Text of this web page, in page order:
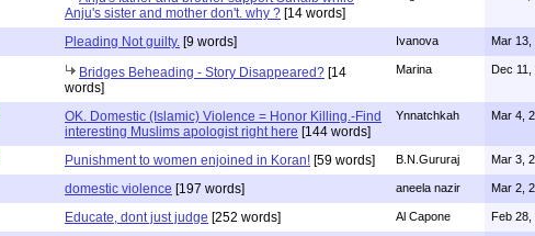
Anju's sister and mother don't. why ? [14 words]
Pleading Not guilty. [9 words] Ivanova Mar 13,
Bridges Beheading - Story Disappeared? [14
words]
Marina Dec 11,
OK. Domestic (Islamic) Violence = Honor Killing.-Find
interesting Muslims apologist right here [144 words]
Ynnatchkah Mar 4,
Punishment to women enjoined in Koran! [59 words] B.N.Gururaj Mar 3,
domestic violence [197 words] aneela nazir Mar 2,
Educate, dont just judge [252 words] Al Capone Feb 28,